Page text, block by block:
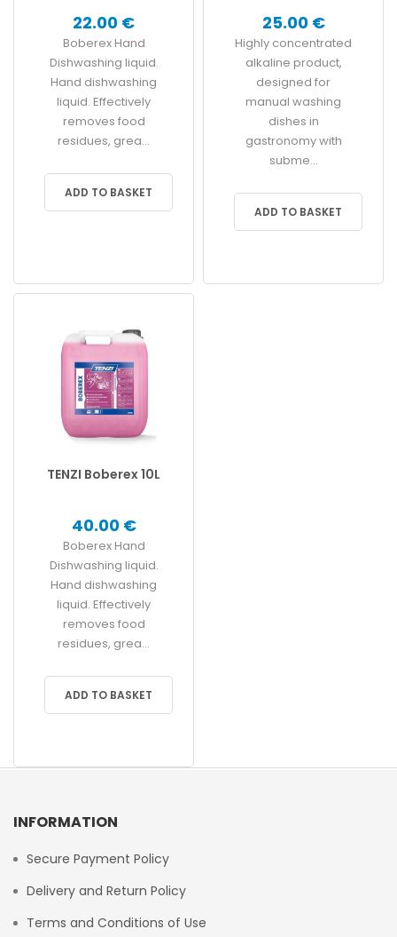
22.00 €
Boberex Hand
Dishwashing liquid.
Hand dishwashing
liquid. Effectively
removes food
residues, grea...
ADD TO BASKET
25.00 €
Highly concentrated
alkaline product,
designed for
manual washing
dishes in
gastronomy with
subme...
ADD TO BASKET
TENZI Boberex 10L
40.00 €
Boberex Hand
Dishwashing liquid.
Hand dishwashing
liquid. Effectively
removes food
residues, grea...
ADD TO BASKET
INFORMATION
Secure Payment Policy
Delivery and Return Policy
Terms and Conditions of Use